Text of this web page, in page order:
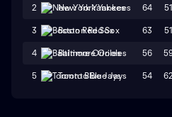
2 New York Yankees 64 51
3 Boston Red Sox 63 51
4 Baltimore Orioles 56
5 Toronto Blue Jays 54 62